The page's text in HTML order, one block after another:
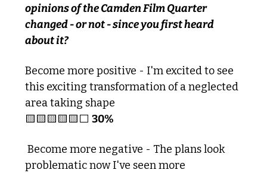
opinions of the Camden Film Quarter
changed - or not - since you first heard
about it?
Become more positive - I'm excited to see
this exciting transformation of a neglected
area taking shape
🟨🟨🟨🟨🟨⬜️ 30%
problematic now I've seen more